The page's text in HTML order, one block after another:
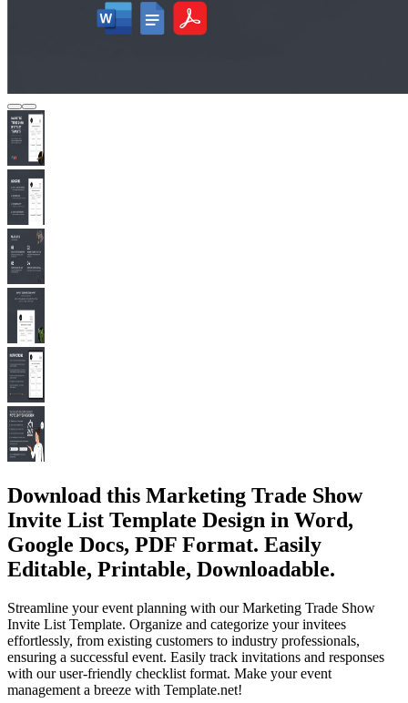
Download this Marketing Trade Show
Invite List Template Design in Word,
Google Docs, PDF Format. Easily
Editable, Printable, Downloadable.
Streamline your event planning with our Marketing Trade Show
Invite List Template. Organize and categorize your invitees
effortlessly, from existing customers to industry professionals,
ensuring a successful event. Easily track invitations and responses
with our user-friendly checklist format. Make your event
management a breeze with Template.net!